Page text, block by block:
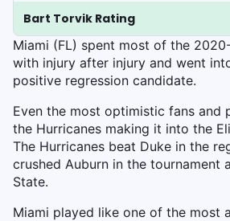
Bart Torvik Rating
Miami (FL) spent most of the
with injury after injury and went
positive regression candidate.
Even the most optimistic fans and
the Hurricanes making it into the
The Hurricanes beat Duke in the
crushed Auburn in the tournament
State.
Miami played like one of the most